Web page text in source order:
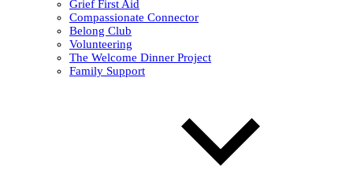
Grief First Aid
Compassionate Connector
Belong Club
Volunteering
The Welcome Dinner Project
Family Support